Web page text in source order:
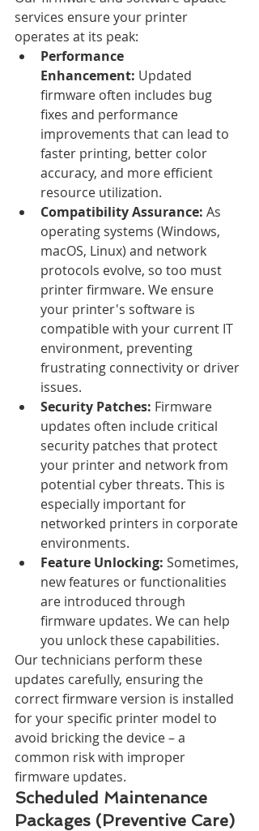
services ensure your printer
operates at its peak:
Performance
Enhancement: Updated
firmware often includes bug
fixes and performance
improvements that can lead to
faster printing, better color
accuracy, and more efficient
resource utilization.
Compatibility Assurance: As
operating systems (Windows,
macOS, Linux) and network
protocols evolve, so too must
printer firmware. We ensure
your printer's software is
compatible with your current IT
environment, preventing
frustrating connectivity or driver
issues.
Security Patches: Firmware
updates often include critical
security patches that protect
your printer and network from
potential cyber threats. This is
especially important for
networked printers in corporate
environments.
Feature Unlocking: Sometimes,
new features or functionalities
are introduced through
firmware updates. We can help
you unlock these capabilities.
Our technicians perform these
updates carefully, ensuring the
correct firmware version is installed
for your specific printer model to
avoid bricking the device – a
common risk with improper
firmware updates.
Scheduled Maintenance
Packages (Preventive Care)